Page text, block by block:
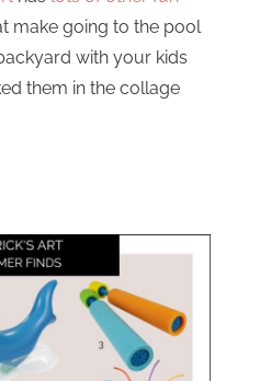
make going to the pool
with your kids
them in the collage